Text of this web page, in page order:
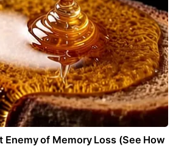
Enemy of Memory Loss (See How